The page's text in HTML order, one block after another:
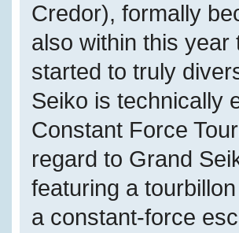
Credor), formally
also within this
started to truly
Seiko is technically
Constant Force
regard to Grand
featuring a
a constant-force